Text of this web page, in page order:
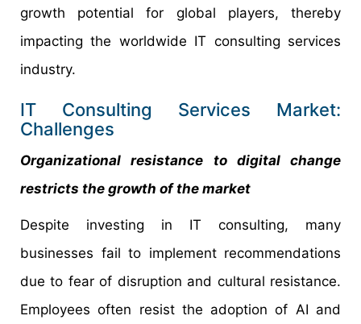
growth potential for global players, thereby
impacting the worldwide IT consulting services
industry.
IT Consulting Services Market:
Challenges
Organizational resistance to digital change
restricts the growth of the market
Despite investing in IT consulting, many
businesses fail to implement recommendations
due to fear of disruption and cultural resistance.
Employees often resist the adoption of AI and